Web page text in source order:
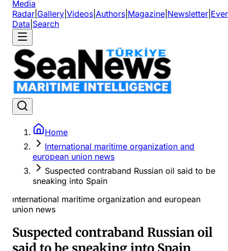
Media
Radar Gallery Videos Authors Magazine Newsletter
Data Search
Home
International maritime organization and
european union news
Suspected contraband Russian oil said to be
sneaking into Spain
ınternational maritime organization and european
union news
Suspected contraband Russian oil